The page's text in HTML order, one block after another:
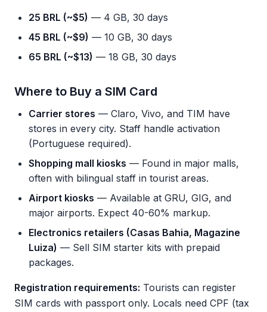
25 BRL (~$5) — 4 GB, 30 days
45 BRL (~$9) — 10 GB, 30 days
65 BRL (~$13) — 18 GB, 30 days
Where to Buy a SIM Card
Carrier stores — Claro, Vivo, and TIM have
stores in every city. Staff handle activation
(Portuguese required).
Shopping mall kiosks — Found in major malls,
often with bilingual staff in tourist areas.
Airport kiosks — Available at GRU, GIG, and
major airports. Expect 40-60% markup.
Electronics retailers (Casas Bahia, Magazine
Luiza) — Sell SIM starter kits with prepaid
packages.
Registration requirements: Tourists can register
SIM cards with passport only. Locals need CPF (tax